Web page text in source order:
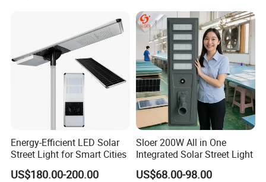
Energy-Efficient LED Solar
Street Light for Smart Cities
US$180.00-200.00
Sloer 200W All in One
Integrated Solar Street Light
US$68.00-98.00